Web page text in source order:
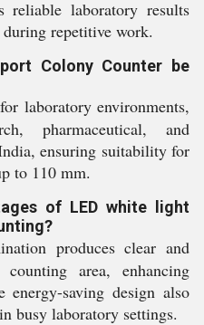
reliable laboratory results
repetitive work.
Colony Counter be
laboratory environments,
pharmaceutical, and
ensuring suitability for
to 110 mm.
of LED white light
produces clear and
area, enhancing
saving design also
busy laboratory settings.